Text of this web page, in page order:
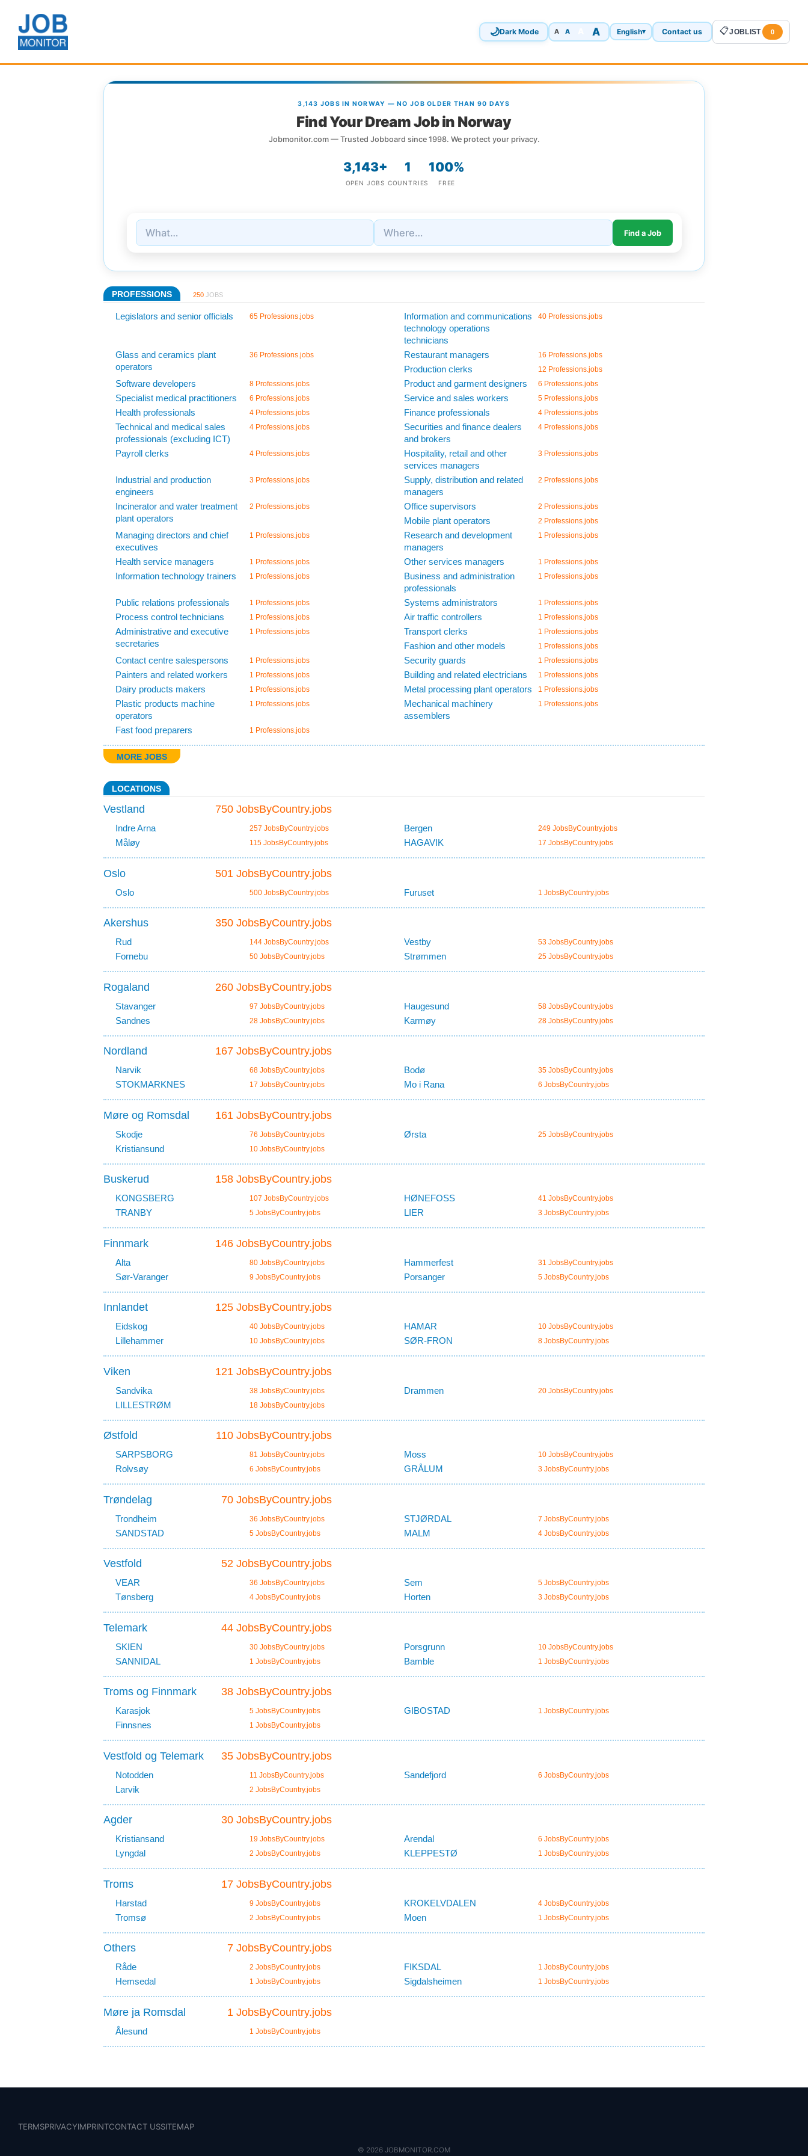
🌙Dark Mode A A A English▾ Contact us 📋JOBLIST 0
3,143 JOBS IN NORWAY — NO JOB OLDER THAN 90 DAYS
Find Your Dream Job in Norway
Jobmonitor.com — Trusted Jobboard since 1998. We protect your privacy.
3,143+
OPEN JOBS
1
COUNTRIES
100%
FREE
PROFESSIONS 250 JOBS
Legislators and senior officials 65 Professions.jobs
Information and communications
technology operations
technicians
40 Professions.jobs
Glass and ceramics plant
operators
36 Professions.jobs Restaurant managers 16 Professions.jobs
Production clerks 12 Professions.jobs
Software developers 8 Professions.jobs Product and garment designers 6 Professions.jobs
Specialist medical practitioners 6 Professions.jobs Service and sales workers 5 Professions.jobs
Health professionals 4 Professions.jobs Finance professionals 4 Professions.jobs
Technical and medical sales
professionals (excluding ICT)
4 Professions.jobs
Securities and finance dealers
and brokers
4 Professions.jobs
Payroll clerks 4 Professions.jobs
Hospitality, retail and other
services managers
3 Professions.jobs
Industrial and production
engineers
3 Professions.jobs
Supply, distribution and related
managers
2 Professions.jobs
Incinerator and water treatment
plant operators
2 Professions.jobs Office supervisors 2 Professions.jobs
Mobile plant operators 2 Professions.jobs
Managing directors and chief
executives
1 Professions.jobs
Research and development
managers
1 Professions.jobs
Health service managers 1 Professions.jobs Other services managers 1 Professions.jobs
Information technology trainers 1 Professions.jobs
Business and administration
professionals
1 Professions.jobs
Public relations professionals 1 Professions.jobs Systems administrators 1 Professions.jobs
Process control technicians 1 Professions.jobs Air traffic controllers 1 Professions.jobs
Administrative and executive
secretaries
1 Professions.jobs Transport clerks 1 Professions.jobs
Fashion and other models 1 Professions.jobs
Contact centre salespersons 1 Professions.jobs Security guards 1 Professions.jobs
Painters and related workers 1 Professions.jobs Building and related electricians 1 Professions.jobs
Dairy products makers 1 Professions.jobs Metal processing plant operators 1 Professions.jobs
Plastic products machine
operators
1 Professions.jobs
Mechanical machinery
assemblers
1 Professions.jobs
Fast food preparers 1 Professions.jobs
MORE JOBS
LOCATIONS
750 JobsByCountry.jobs
Vestland
Indre Arna 257 JobsByCountry.jobs Bergen 249 JobsByCountry.jobs
Måløy 115 JobsByCountry.jobs HAGAVIK 17 JobsByCountry.jobs
501 JobsByCountry.jobs
Oslo
Oslo 500 JobsByCountry.jobs Furuset 1 JobsByCountry.jobs
350 JobsByCountry.jobs
Akershus
Rud 144 JobsByCountry.jobs Vestby 53 JobsByCountry.jobs
Fornebu 50 JobsByCountry.jobs Strømmen 25 JobsByCountry.jobs
260 JobsByCountry.jobs
Rogaland
Stavanger 97 JobsByCountry.jobs Haugesund 58 JobsByCountry.jobs
Sandnes 28 JobsByCountry.jobs Karmøy 28 JobsByCountry.jobs
167 JobsByCountry.jobs
Nordland
Narvik 68 JobsByCountry.jobs Bodø 35 JobsByCountry.jobs
STOKMARKNES 17 JobsByCountry.jobs Mo i Rana 6 JobsByCountry.jobs
161 JobsByCountry.jobs
Møre og Romsdal
Skodje 76 JobsByCountry.jobs Ørsta 25 JobsByCountry.jobs
Kristiansund 10 JobsByCountry.jobs
158 JobsByCountry.jobs
Buskerud
KONGSBERG 107 JobsByCountry.jobs HØNEFOSS 41 JobsByCountry.jobs
TRANBY 5 JobsByCountry.jobs LIER 3 JobsByCountry.jobs
146 JobsByCountry.jobs
Finnmark
Alta 80 JobsByCountry.jobs Hammerfest 31 JobsByCountry.jobs
Sør-Varanger 9 JobsByCountry.jobs Porsanger 5 JobsByCountry.jobs
125 JobsByCountry.jobs
Innlandet
Eidskog 40 JobsByCountry.jobs HAMAR 10 JobsByCountry.jobs
Lillehammer 10 JobsByCountry.jobs SØR-FRON 8 JobsByCountry.jobs
121 JobsByCountry.jobs
Viken
Sandvika 38 JobsByCountry.jobs Drammen 20 JobsByCountry.jobs
LILLESTRØM 18 JobsByCountry.jobs
110 JobsByCountry.jobs
Østfold
SARPSBORG 81 JobsByCountry.jobs Moss 10 JobsByCountry.jobs
Rolvsøy 6 JobsByCountry.jobs GRÅLUM 3 JobsByCountry.jobs
70 JobsByCountry.jobs
Trøndelag
Trondheim 36 JobsByCountry.jobs STJØRDAL 7 JobsByCountry.jobs
SANDSTAD 5 JobsByCountry.jobs MALM 4 JobsByCountry.jobs
52 JobsByCountry.jobs
Vestfold
VEAR 36 JobsByCountry.jobs Sem 5 JobsByCountry.jobs
Tønsberg 4 JobsByCountry.jobs Horten 3 JobsByCountry.jobs
44 JobsByCountry.jobs
Telemark
SKIEN 30 JobsByCountry.jobs Porsgrunn 10 JobsByCountry.jobs
SANNIDAL 1 JobsByCountry.jobs Bamble 1 JobsByCountry.jobs
38 JobsByCountry.jobs
Troms og Finnmark
Karasjok 5 JobsByCountry.jobs GIBOSTAD 1 JobsByCountry.jobs
Finnsnes 1 JobsByCountry.jobs
35 JobsByCountry.jobs
Vestfold og Telemark
Notodden 11 JobsByCountry.jobs Sandefjord 6 JobsByCountry.jobs
Larvik 2 JobsByCountry.jobs
30 JobsByCountry.jobs
Agder
Kristiansand 19 JobsByCountry.jobs Arendal 6 JobsByCountry.jobs
Lyngdal 2 JobsByCountry.jobs KLEPPESTØ 1 JobsByCountry.jobs
17 JobsByCountry.jobs
Troms
Harstad 9 JobsByCountry.jobs KROKELVDALEN 4 JobsByCountry.jobs
Tromsø 2 JobsByCountry.jobs Moen 1 JobsByCountry.jobs
7 JobsByCountry.jobs
Others
Råde 2 JobsByCountry.jobs FIKSDAL 1 JobsByCountry.jobs
Hemsedal 1 JobsByCountry.jobs Sigdalsheimen 1 JobsByCountry.jobs
1 JobsByCountry.jobs
Møre ja Romsdal
Ålesund 1 JobsByCountry.jobs
TERMSPRIVACYIMPRINTCONTACT USSITEMAP
© 2026 JOBMONITOR.COM